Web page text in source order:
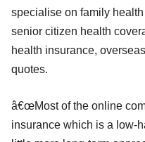
specialise on family
senior citizen health
health insurance,
quotes.
â€œMost of the online
insurance which is a low-